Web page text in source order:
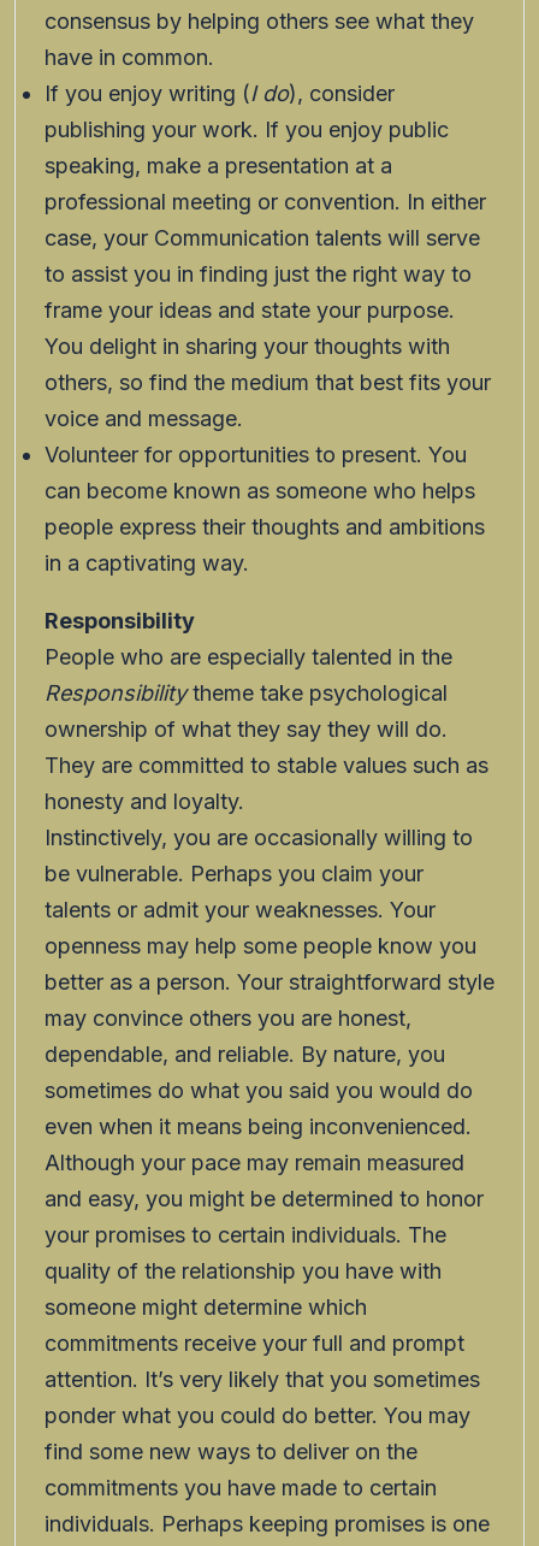
consensus by helping others see what they
have in common.
If you enjoy writing (I do), consider
publishing your work. If you enjoy public
speaking, make a presentation at a
professional meeting or convention. In either
case, your Communication talents will serve
to assist you in finding just the right way to
frame your ideas and state your purpose.
You delight in sharing your thoughts with
others, so find the medium that best fits your
voice and message.
Volunteer for opportunities to present. You
can become known as someone who helps
people express their thoughts and ambitions
in a captivating way.
Responsibility
People who are especially talented in the
Responsibilitytheme take psychological
ownership of what they say they will do.
They are committed to stable values such as
honesty and loyalty.
Instinctively, you are occasionally willing to
be vulnerable. Perhaps you claim your
talents or admit your weaknesses. Your
openness may help some people know you
better as a person. Your straightforward style
may convince others you are honest,
dependable, and reliable. By nature, you
sometimes do what you said you would do
even when it means being inconvenienced.
Although your pace may remain measured
and easy, you might be determined to honor
your promises to certain individuals. The
quality of the relationship you have with
someone might determine which
commitments receive your full and prompt
attention. It’s very likely that you sometimes
ponder what you could do better. You may
find some new ways to deliver on the
commitments you have made to certain
individuals. Perhaps keeping promises is one